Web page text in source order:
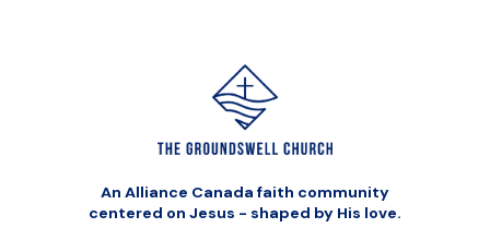
An Alliance Canada faith community
centered on Jesus - shaped by His love.